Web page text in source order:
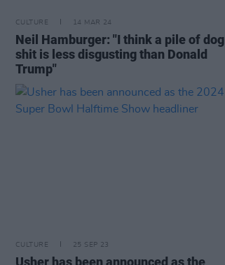
CULTURE 14 MAR 24
Neil Hamburger: "I think a pile of dog
shit is less disgusting than Donald
Trump"
CULTURE 25 SEP 23
Usher has been announced as the